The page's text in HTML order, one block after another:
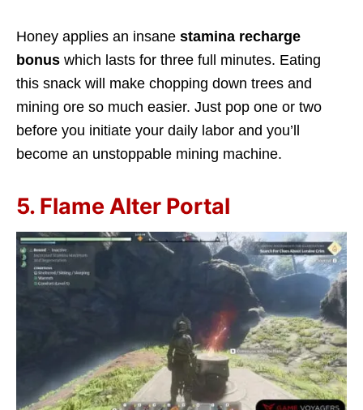
Honey applies an insane stamina recharge
bonus which lasts for three full minutes. Eating
this snack will make chopping down trees and
mining ore so much easier. Just pop one or two
before you initiate your daily labor and you’ll
become an unstoppable mining machine.
5. Flame Alter Portal